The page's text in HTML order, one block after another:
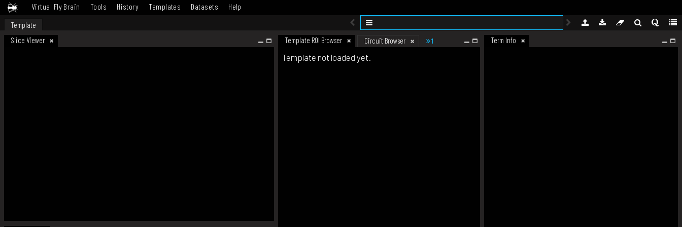
Virtual Fly Brain Tools History Templates Datasets Help
Template
Slice Viewer
Template ROI Browser Circuit Browser 1 Term Info
Template not loaded yet.